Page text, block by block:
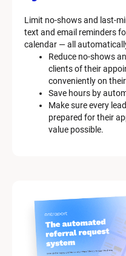
Limit no-shows and last-
text and email reminders
calendar — all
Reduce no-shows
clients of their
conveniently on
Save hours by
Make sure every
prepared for their
value possible.